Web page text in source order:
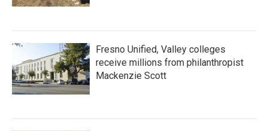
Fresno Unified, Valley colleges
receive millions from philanthropist
Mackenzie Scott